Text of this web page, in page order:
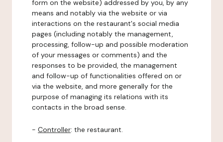
form on the website) addressed by you, by any
means and notably via the website or via
interactions on the restaurant's social media
pages (including notably the management,
processing, follow-up and possible moderation
of your messages or comments) and the
responses to be provided, the management
and follow-up of functionalities offered on or
via the website, and more generally for the
purpose of managing its relations with its
contacts in the broad sense.
- Controller: the restaurant.